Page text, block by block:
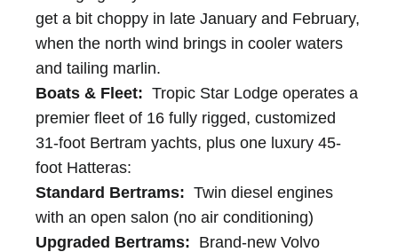
get a bit choppy in late January and February,
when the north wind brings in cooler waters
and tailing marlin.
Boats & Fleet: Tropic Star Lodge operates a
premier fleet of 16 fully rigged, customized
31-foot Bertram yachts, plus one luxury 45-
foot Hatteras:
Standard Bertrams: Twin diesel engines
with an open salon (no air conditioning)
Upgraded Bertrams: Brand-new Volvo